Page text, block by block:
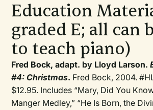
Education
graded E; all can
to teach piano)
Fred Bock, adapt. by Lloyd Larson.
#4: Christmas. Fred Bock, 2004.
$12.95. Includes “Mary, Did You
Manger Medley,” “He Is Born, the